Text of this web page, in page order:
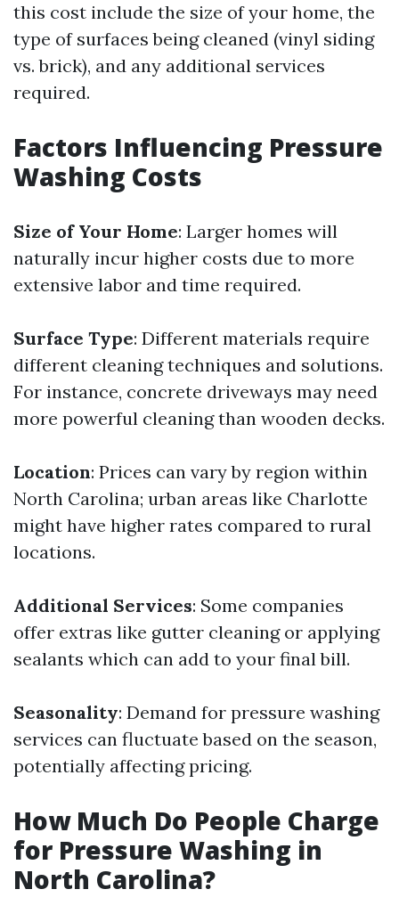
this cost include the size of your home, the
type of surfaces being cleaned (vinyl siding
vs. brick), and any additional services
required.
Factors Influencing Pressure
Washing Costs
Size of Your Home: Larger homes will
naturally incur higher costs due to more
extensive labor and time required.
Surface Type: Different materials require
different cleaning techniques and solutions.
For instance, concrete driveways may need
more powerful cleaning than wooden decks.
Location: Prices can vary by region within
North Carolina; urban areas like Charlotte
might have higher rates compared to rural
locations.
Additional Services: Some companies
offer extras like gutter cleaning or applying
sealants which can add to your final bill.
Seasonality: Demand for pressure washing
services can fluctuate based on the season,
potentially affecting pricing.
How Much Do People Charge
for Pressure Washing in
North Carolina?